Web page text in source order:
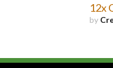
12x
by